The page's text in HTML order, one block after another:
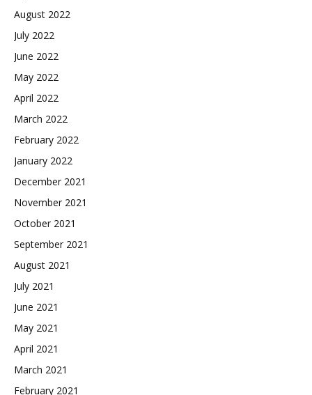
August 2022
July 2022
June 2022
May 2022
April 2022
March 2022
February 2022
January 2022
December 2021
November 2021
October 2021
September 2021
August 2021
July 2021
June 2021
May 2021
April 2021
March 2021
February 2021